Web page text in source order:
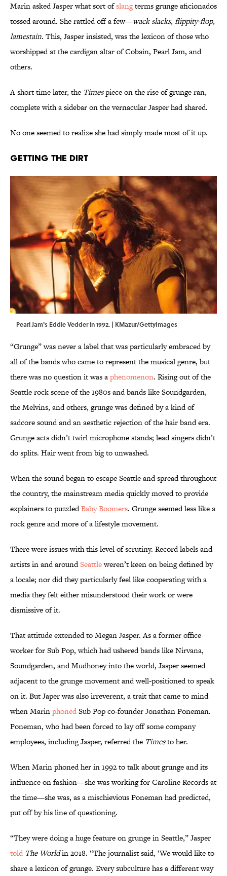
Marin asked Jasper what sort ofslangterms grunge aficionados
tossed around. She rattled off a few—wack slacks, flippity-flop,
lamestain. This, Jasper insisted, was the lexicon of those who
worshipped at the cardigan altar of Cobain, Pearl Jam, and
others.
A short time later, the Timespiece on the rise of grunge ran,
complete with a sidebar on the vernacular Jasper had shared.
No one seemed to realize she had simply made most of it up.
Getting the Dirt
Pearl Jam's Eddie Vedder in 1992. | KMazur/GettyImages
“Grunge” was never a label that was particularly embraced by
all of the bands who came to represent the musical genre, but
there was no question it was aphenomenon. Rising out of the
Seattle rock scene of the 1980s and bands like Soundgarden,
the Melvins, and others, grunge was defined by a kind of
sadcore sound and an aesthetic rejection of the hair band era.
Grunge acts didn’t twirl microphone stands; lead singers didn’t
do splits. Hair went from big to unwashed.
When the sound began to escape Seattle and spread throughout
the country, the mainstream media quickly moved to provide
explainers to puzzledBaby Boomers. Grunge seemed less like a
rock genre and more of a lifestyle movement.
There were issues with this level of scrutiny. Record labels and
artists in and aroundSeattleweren’t keen on being defined by
a locale; nor did they particularly feel like cooperating with a
media they felt either misunderstood their work or were
dismissive of it.
That attitude extended to Megan Jasper. As a former office
worker for Sub Pop, which had ushered bands like Nirvana,
Soundgarden, and Mudhoney into the world, Jasper seemed
adjacent to the grunge movement and well-positioned to speak
on it. But Japer was also irreverent, a trait that came to mind
when MarinphonedSub Pop co-founder Jonathan Poneman.
Poneman, who had been forced to lay off some company
employees, including Jasper, referred the Timesto her.
When Marin phoned her in 1992 to talk about grunge and its
influence on fashion—she was working for Caroline Records at
the time—she was, as a mischievious Poneman had predicted,
put off by his line of questioning.
“They were doing a huge feature on grunge in Seattle,” Jasper
told The Worldin 2018. “The journalist said, ‘We would like to
share a lexicon of grunge. Every subculture has a different way